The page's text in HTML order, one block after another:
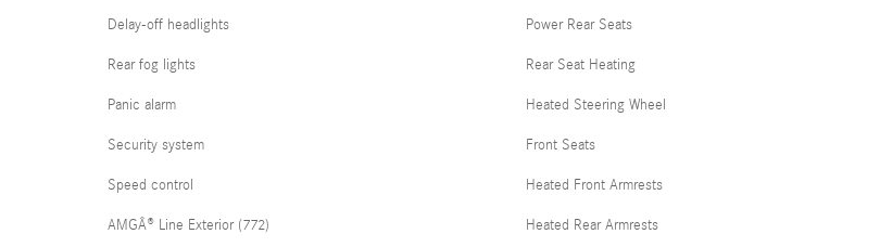
Delay-off headlights
Rear fog lights
Panic alarm
Security system
Speed control
AMGÂ® Line Exterior (772)
Power Rear Seats
Rear Seat Heating
Heated Steering Wheel
Front Seats
Heated Front Armrests
Heated Rear Armrests